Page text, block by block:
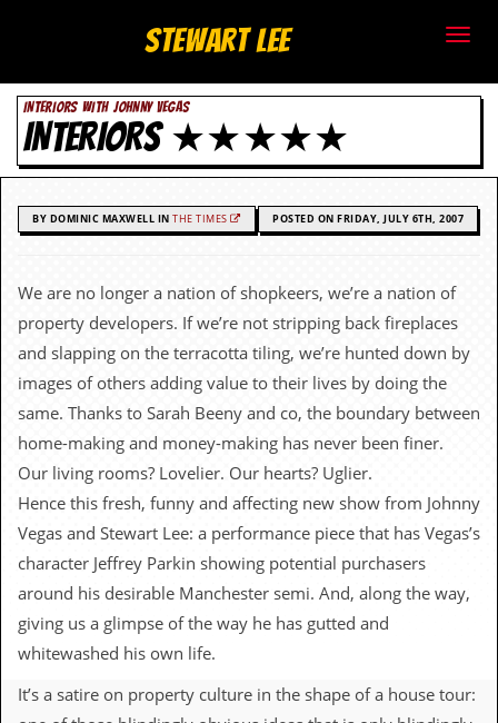
t
e
w
a
t
L
e
e
.
c
o
.
u
k
Stewart Lee
INTERIORS WITH JOHNNY VEGAS
INTERIORS ★★★★★
BY DOMINIC MAXWELL IN THE TIMES POSTED ON FRIDAY, JULY 6TH, 2007
We are no longer a nation of shopkeers, we’re a nation of
property developers. If we’re not stripping back fireplaces
and slapping on the terracotta tiling, we’re hunted down by
images of others adding value to their lives by doing the
same. Thanks to Sarah Beeny and co, the boundary between
home-making and money-making has never been finer.
Our living rooms? Lovelier. Our hearts? Uglier.
Hence this fresh, funny and affecting new show from Johnny
Vegas and Stewart Lee: a performance piece that has Vegas’s
character Jeffrey Parkin showing potential purchasers
around his desirable Manchester semi. And, along the way,
giving us a glimpse of the way he has gutted and
whitewashed his own life.
It’s a satire on property culture in the shape of a house tour: